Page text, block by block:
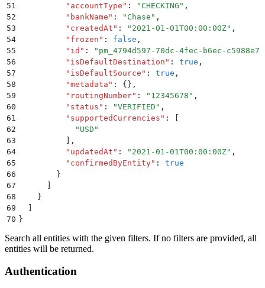
51
          "
accountType " : " CHECKING " ,
52
          "
bankName " : " Chase " ,
53
          "
createdAt " : " 2021-01-01T00:00:00Z" ,
54
          "
frozen " : false ,
55
          "
id " : " pm_4794d597-70dc-4fec-b6ec-
56
          "
isDefaultDestination " : true ,
57
          "
isDefaultSource " : true ,
58
          "
metadata " : {} ,
59
          "
routingNumber" : " 12345678 " ,
60
          "
status " : "VERIFIED " ,
61
          "
supportedCurrencies " :
[
62
            "
USD "
63
          ]
,
64
          "
updatedAt " : " 2021-01-01T00:00:00Z" ,
65
          "
confirmedByEntity" :
true
66
        }
67
      ]
68
    }
69
  ]
70 }
Search all entities with the given filters. If no filters are provided, all
entities will be returned.
Authentication